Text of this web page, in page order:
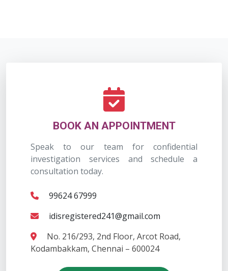
BOOK AN APPOINTMENT
Speak to our team for confidential
investigation services and schedule a
consultation today.
99624 67999
idisregistered241@gmail.com
No. 216/293, 2nd Floor, Arcot Road,
Kodambakkam, Chennai – 600024